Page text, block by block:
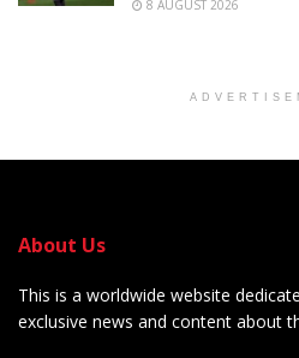
8 AUGUST 2026
About Us
This is a worldwide website
exclusive news and content about